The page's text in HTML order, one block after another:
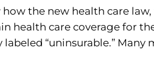
the new health care
health care coverage for
“uninsurable.” Many